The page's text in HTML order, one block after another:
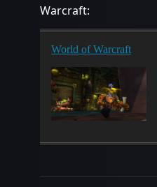
Warcraft:
World of Warcraft